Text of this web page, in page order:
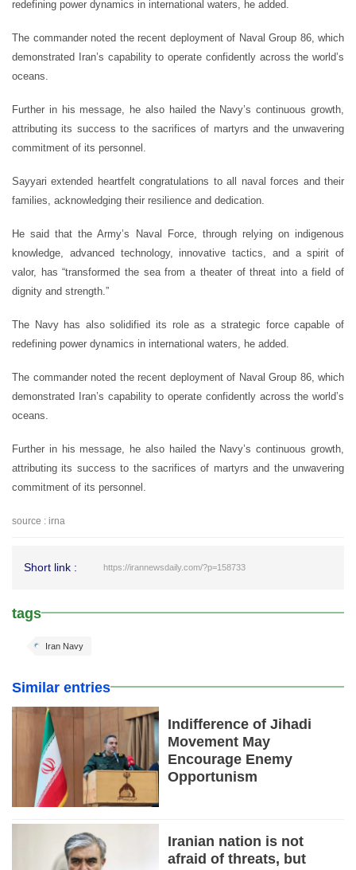
redefining power dynamics in international waters, he added.
The commander noted the recent deployment of Naval Group 86, which
demonstrated Iran’s capability to operate confidently across the world’s
oceans.
Further in his message, he also hailed the Navy’s continuous growth,
attributing its success to the sacrifices of martyrs and the unwavering
commitment of its personnel.
Sayyari extended heartfelt congratulations to all naval forces and their
families, acknowledging their resilience and dedication.
He said that the Army’s Naval Force, through relying on indigenous
knowledge, advanced technology, innovative tactics, and a spirit of
valor, has “transformed the sea from a theater of threat into a field of
dignity and strength.”
The Navy has also solidified its role as a strategic force capable of
redefining power dynamics in international waters, he added.
The commander noted the recent deployment of Naval Group 86, which
demonstrated Iran’s capability to operate confidently across the world’s
oceans.
Further in his message, he also hailed the Navy’s continuous growth,
attributing its success to the sacrifices of martyrs and the unwavering
commitment of its personnel.
source : irna
Short link : https://irannewsdaily.com/?p=158733
tags
Iran Navy
Similar entries
Indifference of Jihadi
Movement May
Encourage Enemy
Opportunism
Iranian nation is not
afraid of threats, but